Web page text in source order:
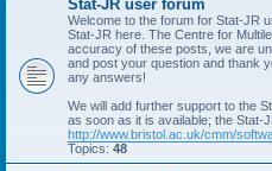
Stat-JR user forum
Welcome to the forum for Stat-JR
Stat-JR here. The Centre for
accuracy of these posts, we are
and post your question and thank
any answers!
We will add further support to the
as soon as it is available; the Stat-
http://www.bristol.ac.uk/cmm/
Topics: 48